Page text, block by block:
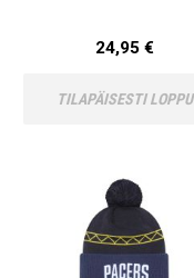
24,95 €
TILAPÄISESTI LOPPU